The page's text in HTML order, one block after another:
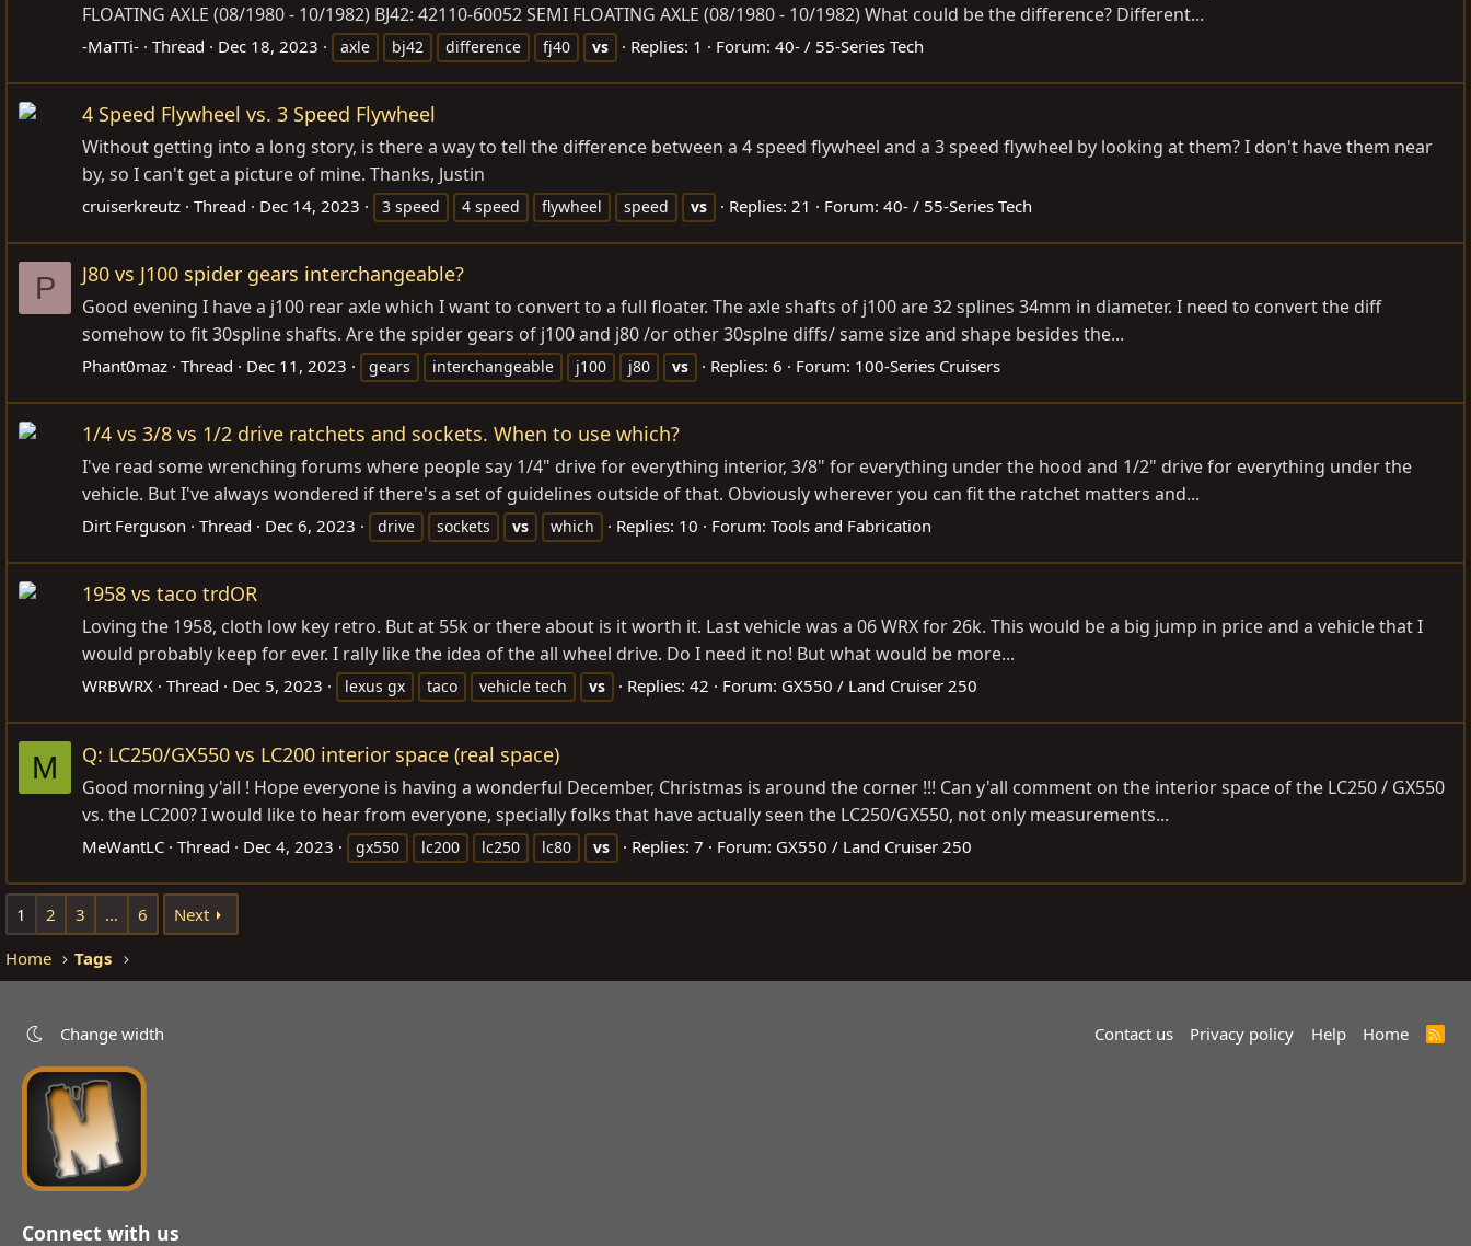
FLOATING AXLE (08/1980 - 10/1982) BJ42: 42110-60052 SEMI FLOATING AXLE (08/1980 - 10/1982) What could be the difference? Different...
-MaTTi- Thread Dec 18, 2023 axle bj42 difference fj40 vs Replies: 1 Forum: 40- / 55-Series Tech
4 Speed Flywheel vs. 3 Speed Flywheel
Without getting into a long story, is there a way to tell the difference between a 4 speed flywheel and a 3 speed flywheel by looking at them? I don't have them near
by, so I can't get a picture of mine. Thanks, Justin
cruiserkreutz Thread Dec 14, 2023 3 speed 4 speed flywheel speed vs Replies: 21 Forum: 40- / 55-Series Tech
P J80 vs J100 spider gears interchangeable?
Good evening I have a j100 rear axle which I want to convert to a full floater. The axle shafts of j100 are 32 splines 34mm in diameter. I need to convert the diff
somehow to fit 30spline shafts. Are the spider gears of j100 and j80 /or other 30splne diffs/ same size and shape besides the...
Phant0maz Thread Dec 11, 2023 gears interchangeable j100 j80 vs Replies: 6 Forum: 100-Series Cruisers
1/4 vs 3/8 vs 1/2 drive ratchets and sockets. When to use which?
I've read some wrenching forums where people say 1/4" drive for everything interior, 3/8" for everything under the hood and 1/2" drive for everything under the
vehicle. But I've always wondered if there's a set of guidelines outside of that. Obviously wherever you can fit the ratchet matters and...
Dirt Ferguson Thread Dec 6, 2023 drive sockets vs which Replies: 10 Forum: Tools and Fabrication
1958 vs taco trdOR
Loving the 1958, cloth low key retro. But at 55k or there about is it worth it. Last vehicle was a 06 WRX for 26k. This would be a big jump in price and a vehicle that I
would probably keep for ever. I rally like the idea of the all wheel drive. Do I need it no! But what would be more...
WRBWRX Thread Dec 5, 2023 lexus gx taco vehicle tech vs Replies: 42 Forum: GX550 / Land Cruiser 250
M Q: LC250/GX550 vs LC200 interior space (real space)
Good morning y'all ! Hope everyone is having a wonderful December, Christmas is around the corner !!! Can y'all comment on the interior space of the LC250 / GX550
vs. the LC200? I would like to hear from everyone, specially folks that have actually seen the LC250/GX550, not only measurements...
MeWantLC Thread Dec 4, 2023 gx550 lc200 lc250 lc80 vs Replies: 7 Forum: GX550 / Land Cruiser 250
1 2 3 … 6 Next
Home Tags
Change width Contact us Privacy policy Help Home
R
Connect with us